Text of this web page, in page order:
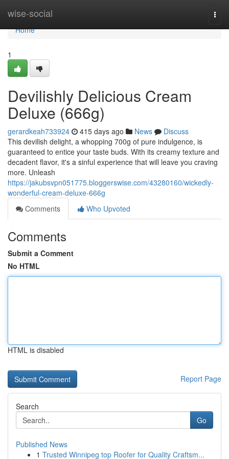
wise-social
Home
Home
1
Devilishly Delicious Cream
Deluxe (666g)
gerardkeah733924 415 days ago News
Discuss
This devilish delight, a whopping 700g of pure indulgence, is
guaranteed to entice your taste buds. With its creamy texture and
decadent flavor, it's a sinful experience that will leave you craving
more. Unleash
https://jakubsvpn051775.bloggerswise.com/43280160/wickedly-
wonderful-cream-deluxe-666g
Comments
Who Upvoted
Comments
Submit a Comment
No HTML
HTML is disabled
Report Page
Search
Go
Published News
1 Trusted Winnipeg top Roofer for Quality Craftsm...